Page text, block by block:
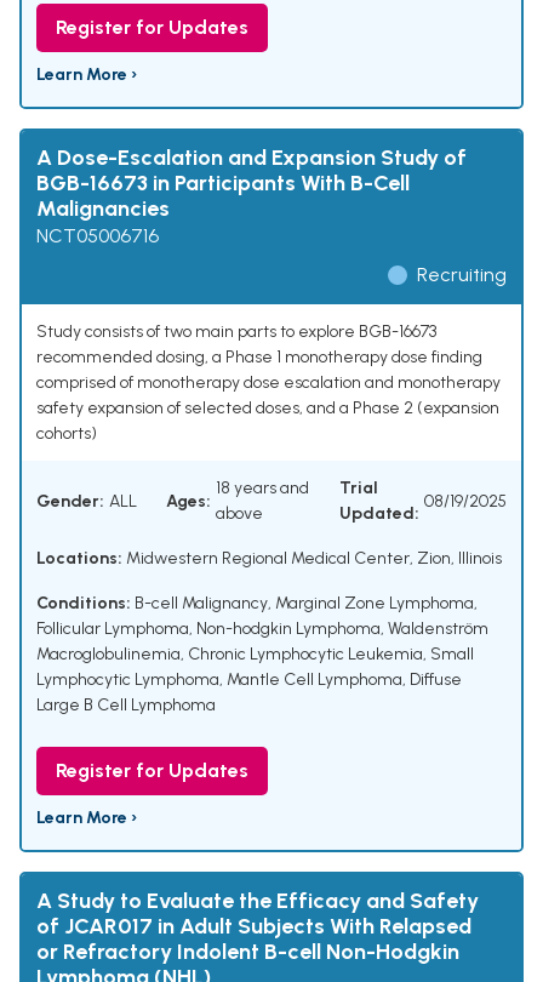
Register for Updates
Learn More ›
A Dose-Escalation and Expansion Study of
BGB-16673 in Participants With B-Cell
Malignancies
NCT05006716
Recruiting
Study consists of two main parts to explore BGB-16673
recommended dosing, a Phase 1 monotherapy dose finding
comprised of monotherapy dose escalation and monotherapy
safety expansion of selected doses, and a Phase 2 (expansion
cohorts)
Gender: ALL Ages:
18 years and
above
Trial
Updated:
08/19/2025
Locations: Midwestern Regional Medical Center, Zion, Illinois
Conditions: B-cell Malignancy, Marginal Zone Lymphoma,
Follicular Lymphoma, Non-hodgkin Lymphoma, Waldenström
Macroglobulinemia, Chronic Lymphocytic Leukemia, Small
Lymphocytic Lymphoma, Mantle Cell Lymphoma, Diffuse
Large B Cell Lymphoma
Register for Updates
Learn More ›
A Study to Evaluate the Efficacy and Safety
of JCAR017 in Adult Subjects With Relapsed
or Refractory Indolent B-cell Non-Hodgkin